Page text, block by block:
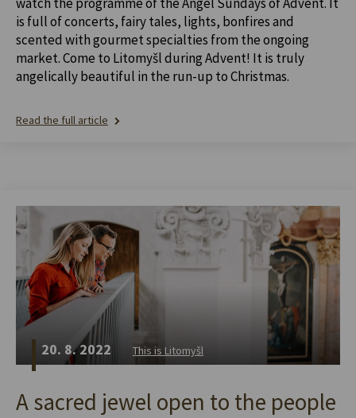
is full of concerts, fairy tales, lights, bonfires and
scented with gourmet specialties from the ongoing
market. Come to Litomyšl during Advent! It is truly
angelically beautiful in the run-up to Christmas.
Read the full article
20. 8. 2022 This is Litomyšl
A sacred jewel open to the people